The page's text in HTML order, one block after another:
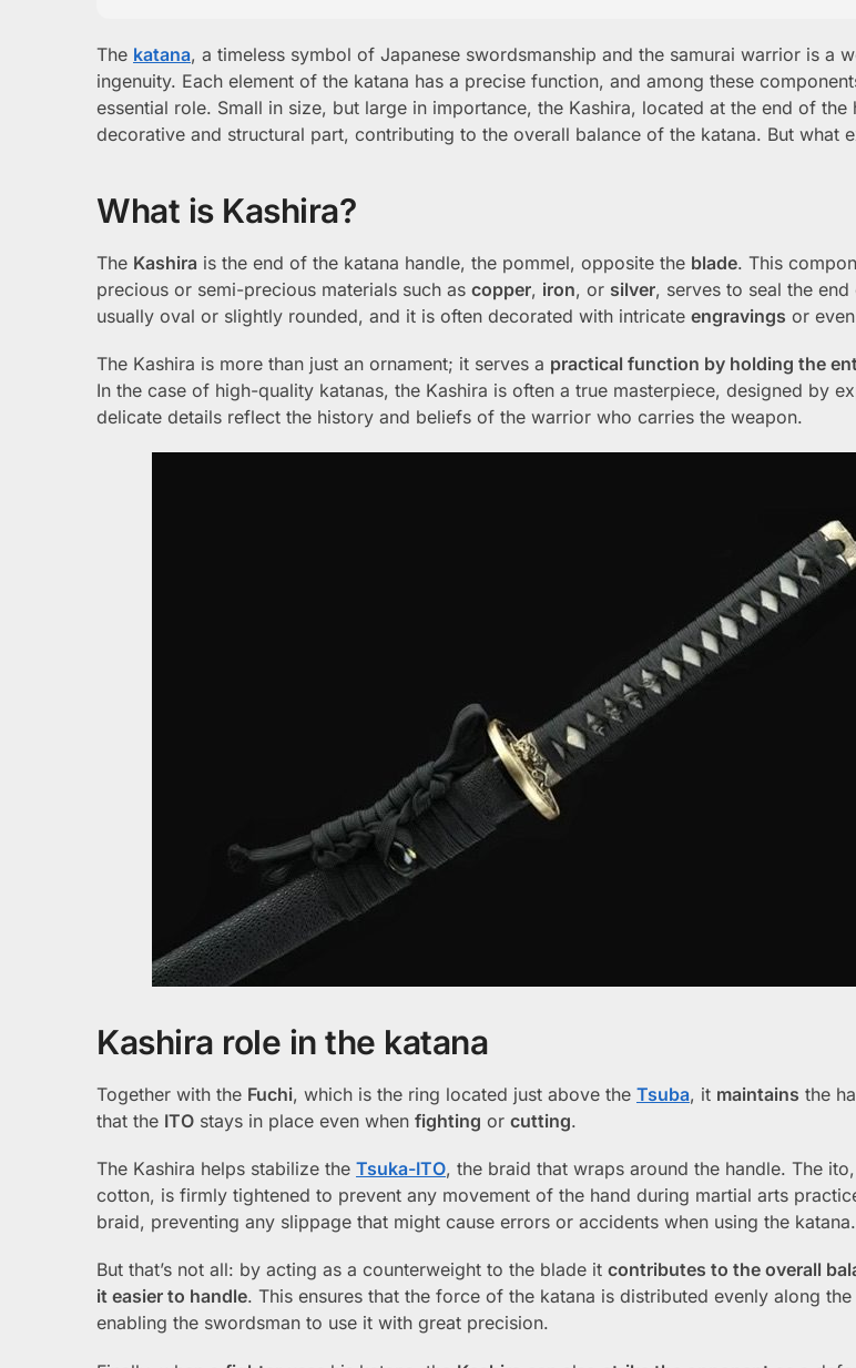
The katana, a timeless symbol of Japanese swordsmanship and the samurai warrior is a
ingenuity. Each element of the katana has a precise function, and among these
essential role. Small in size, but large in importance, the Kashira, located at the end of the
decorative and structural part, contributing to the overall balance of the katana. But what
What is Kashira?
The Kashira is the end of the katana handle, the pommel, opposite the blade. This
precious or semi-precious materials such as copper, iron, or silver, serves to seal the
usually oval or slightly rounded, and it is often decorated with intricate engravings or even
The Kashira is more than just an ornament; it serves a practical function by holding the
In the case of high-quality katanas, the Kashira is often a true masterpiece, designed by
delicate details reflect the history and beliefs of the warrior who carries the weapon.
Kashira role in the katana
Together with the Fuchi, which is the ring located just above the Tsuba, it maintains the
that the ITO stays in place even when fighting or cutting.
The Kashira helps stabilize the Tsuka-ITO, the braid that wraps around the handle. The
cotton, is firmly tightened to prevent any movement of the hand during martial arts
braid, preventing any slippage that might cause errors or accidents when using the katana.
But that’s not all: by acting as a counterweight to the blade it contributes to the overall
it easier to handle. This ensures that the force of the katana is distributed evenly along
enabling the swordsman to use it with great precision.